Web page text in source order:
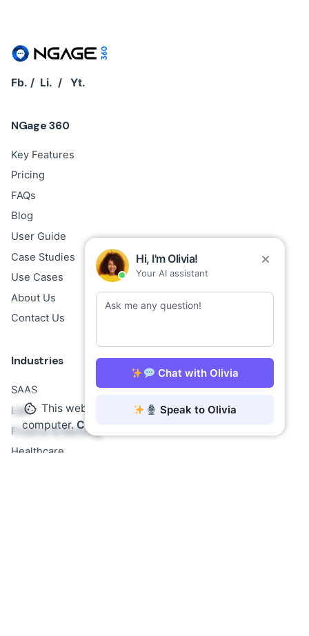
Fb. / Li. / Yt.
NGage 360
Key Features
Pricing
FAQs
Blog
User Guide
Case Studies
Use Cases
About Us
Contact Us
Industries
SAAS
Law
Finance & Banking
Healthcare
This website stores cookies on your
computer.Cookie Policy
Hi, I'm Olivia!
Your AI assistant
Chat with Olivia
Speak to Olivia